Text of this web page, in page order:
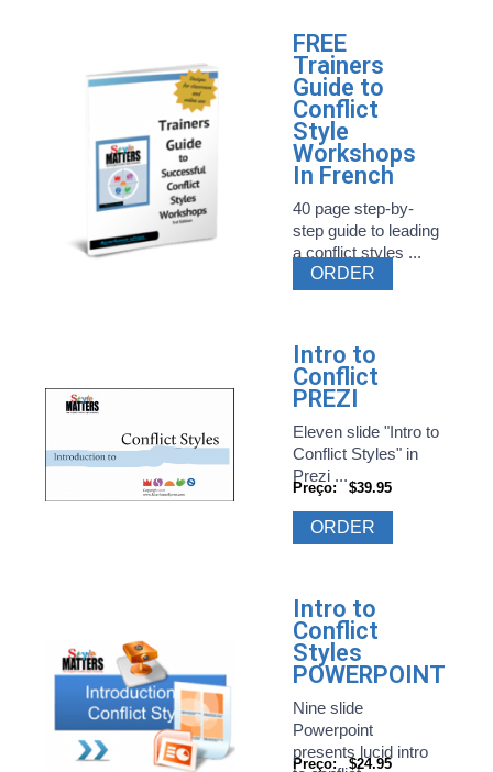
FREE
Trainers
Guide to
Conflict
Style
Workshops
In French
40 page step-by-
step guide to leading
a conflict styles ...
ORDER
Intro to
Conflict
PREZI
Eleven slide "Intro to
Conflict Styles" in
Prezi ...
Preço: $39.95
ORDER
Intro to
Conflict
Styles
POWERPOINT
Nine slide
Powerpoint
presents lucid intro
Preço: $24.95